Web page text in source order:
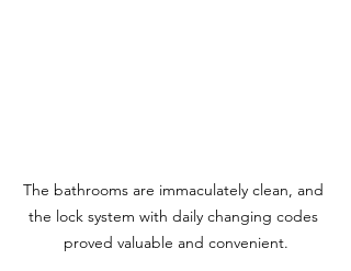
The bathrooms are immaculately clean, and
the lock system with daily changing codes
proved valuable and convenient.